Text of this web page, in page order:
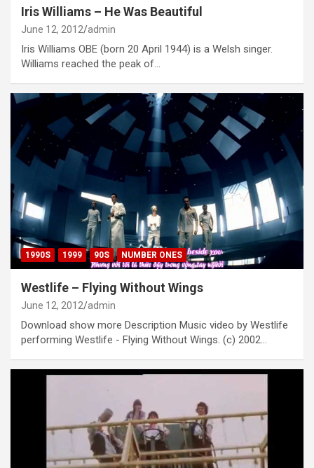
Iris Williams – He Was Beautiful
June 12, 2012 admin
Iris Williams OBE (born 20 April 1944) is a Welsh singer.
Williams reached the peak of…
1990S 1999 90S NUMBER ONES
Westlife – Flying Without Wings
June 12, 2012 admin
Download show more Description Music video by Westlife
performing Westlife - Flying Without Wings. (c) 2002…